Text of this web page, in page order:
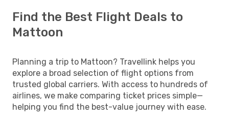
Find the Best Flight Deals to
Mattoon
Planning a trip to Mattoon? Travellink helps you
explore a broad selection of flight options from
trusted global carriers. With access to hundreds of
airlines, we make comparing ticket prices simple—
helping you find the best-value journey with ease.